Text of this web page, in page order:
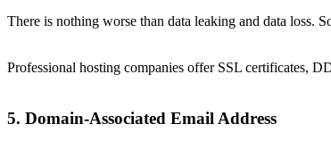
There is nothing worse than data leaking and data loss.
Professional hosting companies offer SSL certificates,
5. Domain-Associated Email Address